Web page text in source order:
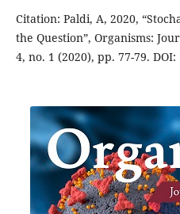
Citation: Paldi, A, 2020,
the Question”, Organisms:
4, no. 1 (2020), pp. 77-79.